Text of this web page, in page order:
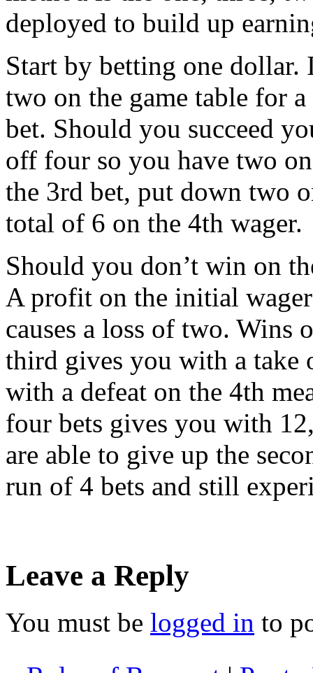
deployed to build up
Start by betting one dollar.
two on the game table for
bet. Should you succeed
off four so you have two
the 3rd bet, put down two
total of 6 on the 4th wager.
Should you don’t win on
A profit on the initial
causes a loss of two. Wins
third gives you with a take
with a defeat on the 4th
four bets gives you with
are able to give up the
run of 4 bets and still
Leave a Reply
You must be logged in to